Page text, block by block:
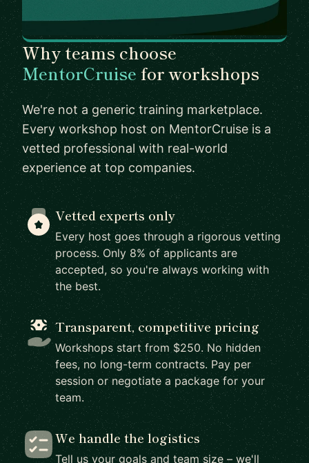
Why teams choose
MentorCruise for workshops
We're not a generic training marketplace.
Every workshop host on MentorCruise is a
vetted professional with real-world
experience at top companies.
Vetted experts only
Every host goes through a rigorous vetting
process. Only 8% of applicants are
accepted, so you're always working with
the best.
Transparent, competitive pricing
Workshops start from $250. No hidden
fees, no long-term contracts. Pay per
session or negotiate a package for your
team.
We handle the logistics
Tell us your goals and team size – we'll